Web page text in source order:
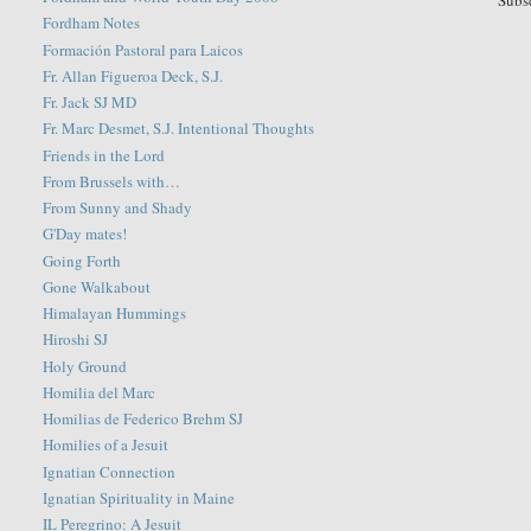
Fordham Notes
Formación Pastoral para Laicos
Fr. Allan Figueroa Deck, S.J.
Fr. Jack SJ MD
Fr. Marc Desmet, S.J. Intentional Thoughts
Friends in the Lord
From Brussels with…
From Sunny and Shady
G'Day mates!
Going Forth
Gone Walkabout
Himalayan Hummings
Hiroshi SJ
Holy Ground
Homilia del Marc
Homilias de Federico Brehm SJ
Homilies of a Jesuit
Ignatian Connection
Ignatian Spirituality in Maine
IL Peregrino: A Jesuit